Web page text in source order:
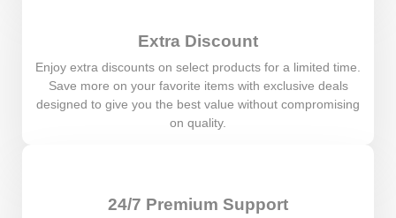
Extra Discount
Enjoy extra discounts on select products for a limited time.
Save more on your favorite items with exclusive deals
designed to give you the best value without compromising
on quality.
24/7 Premium Support